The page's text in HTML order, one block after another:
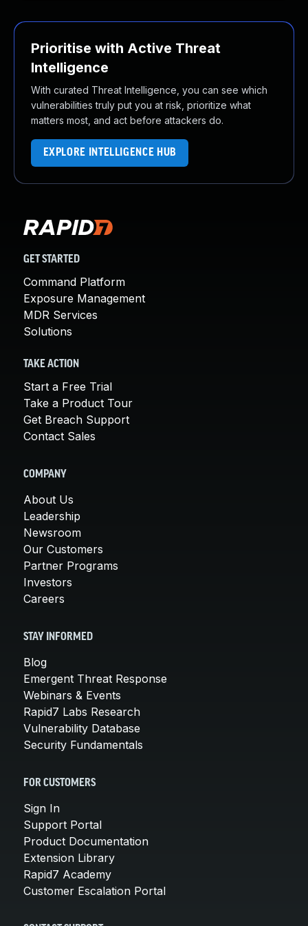
Prioritise with Active Threat
Intelligence
With curated Threat Intelligence, you can see which
vulnerabilities truly put you at risk, prioritize what
matters most, and act before attackers do.
EXPLORE INTELLIGENCE HUB
GET STARTED
Command Platform
Exposure Management
MDR Services
Solutions
TAKE ACTION
Start a Free Trial
Take a Product Tour
Get Breach Support
Contact Sales
COMPANY
About Us
Leadership
Newsroom
Our Customers
Partner Programs
Investors
Careers
STAY INFORMED
Blog
Emergent Threat Response
Webinars & Events
Rapid7 Labs Research
Vulnerability Database
Security Fundamentals
FOR CUSTOMERS
Sign In
Support Portal
Product Documentation
Extension Library
Rapid7 Academy
Customer Escalation Portal